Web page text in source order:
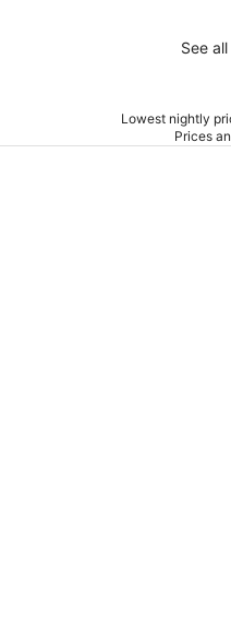
See
Lowest nightly
Prices